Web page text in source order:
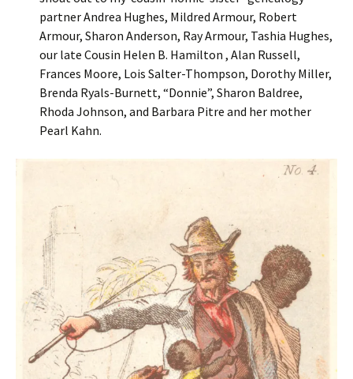
partner Andrea Hughes, Mildred Armour, Robert
Armour, Sharon Anderson, Ray Armour, Tashia Hughes,
our late Cousin Helen B. Hamilton , Alan Russell,
Frances Moore, Lois Salter-Thompson, Dorothy Miller,
Brenda Ryals-Burnett, “Donnie”, Sharon Baldree,
Rhoda Johnson, and Barbara Pitre and her mother
Pearl Kahn.